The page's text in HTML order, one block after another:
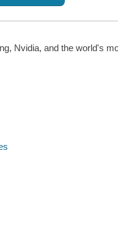
Nvidia, and the world's